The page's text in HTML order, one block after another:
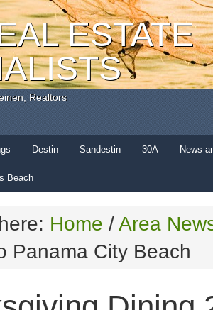
ESTATE
Realtors
Destin Sandestin 30A News
Beach
Home /Area
Panama City Beach